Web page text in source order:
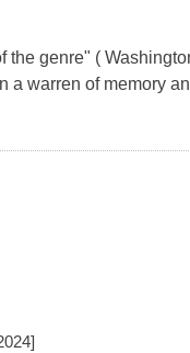
the genre" (
a warren of memory